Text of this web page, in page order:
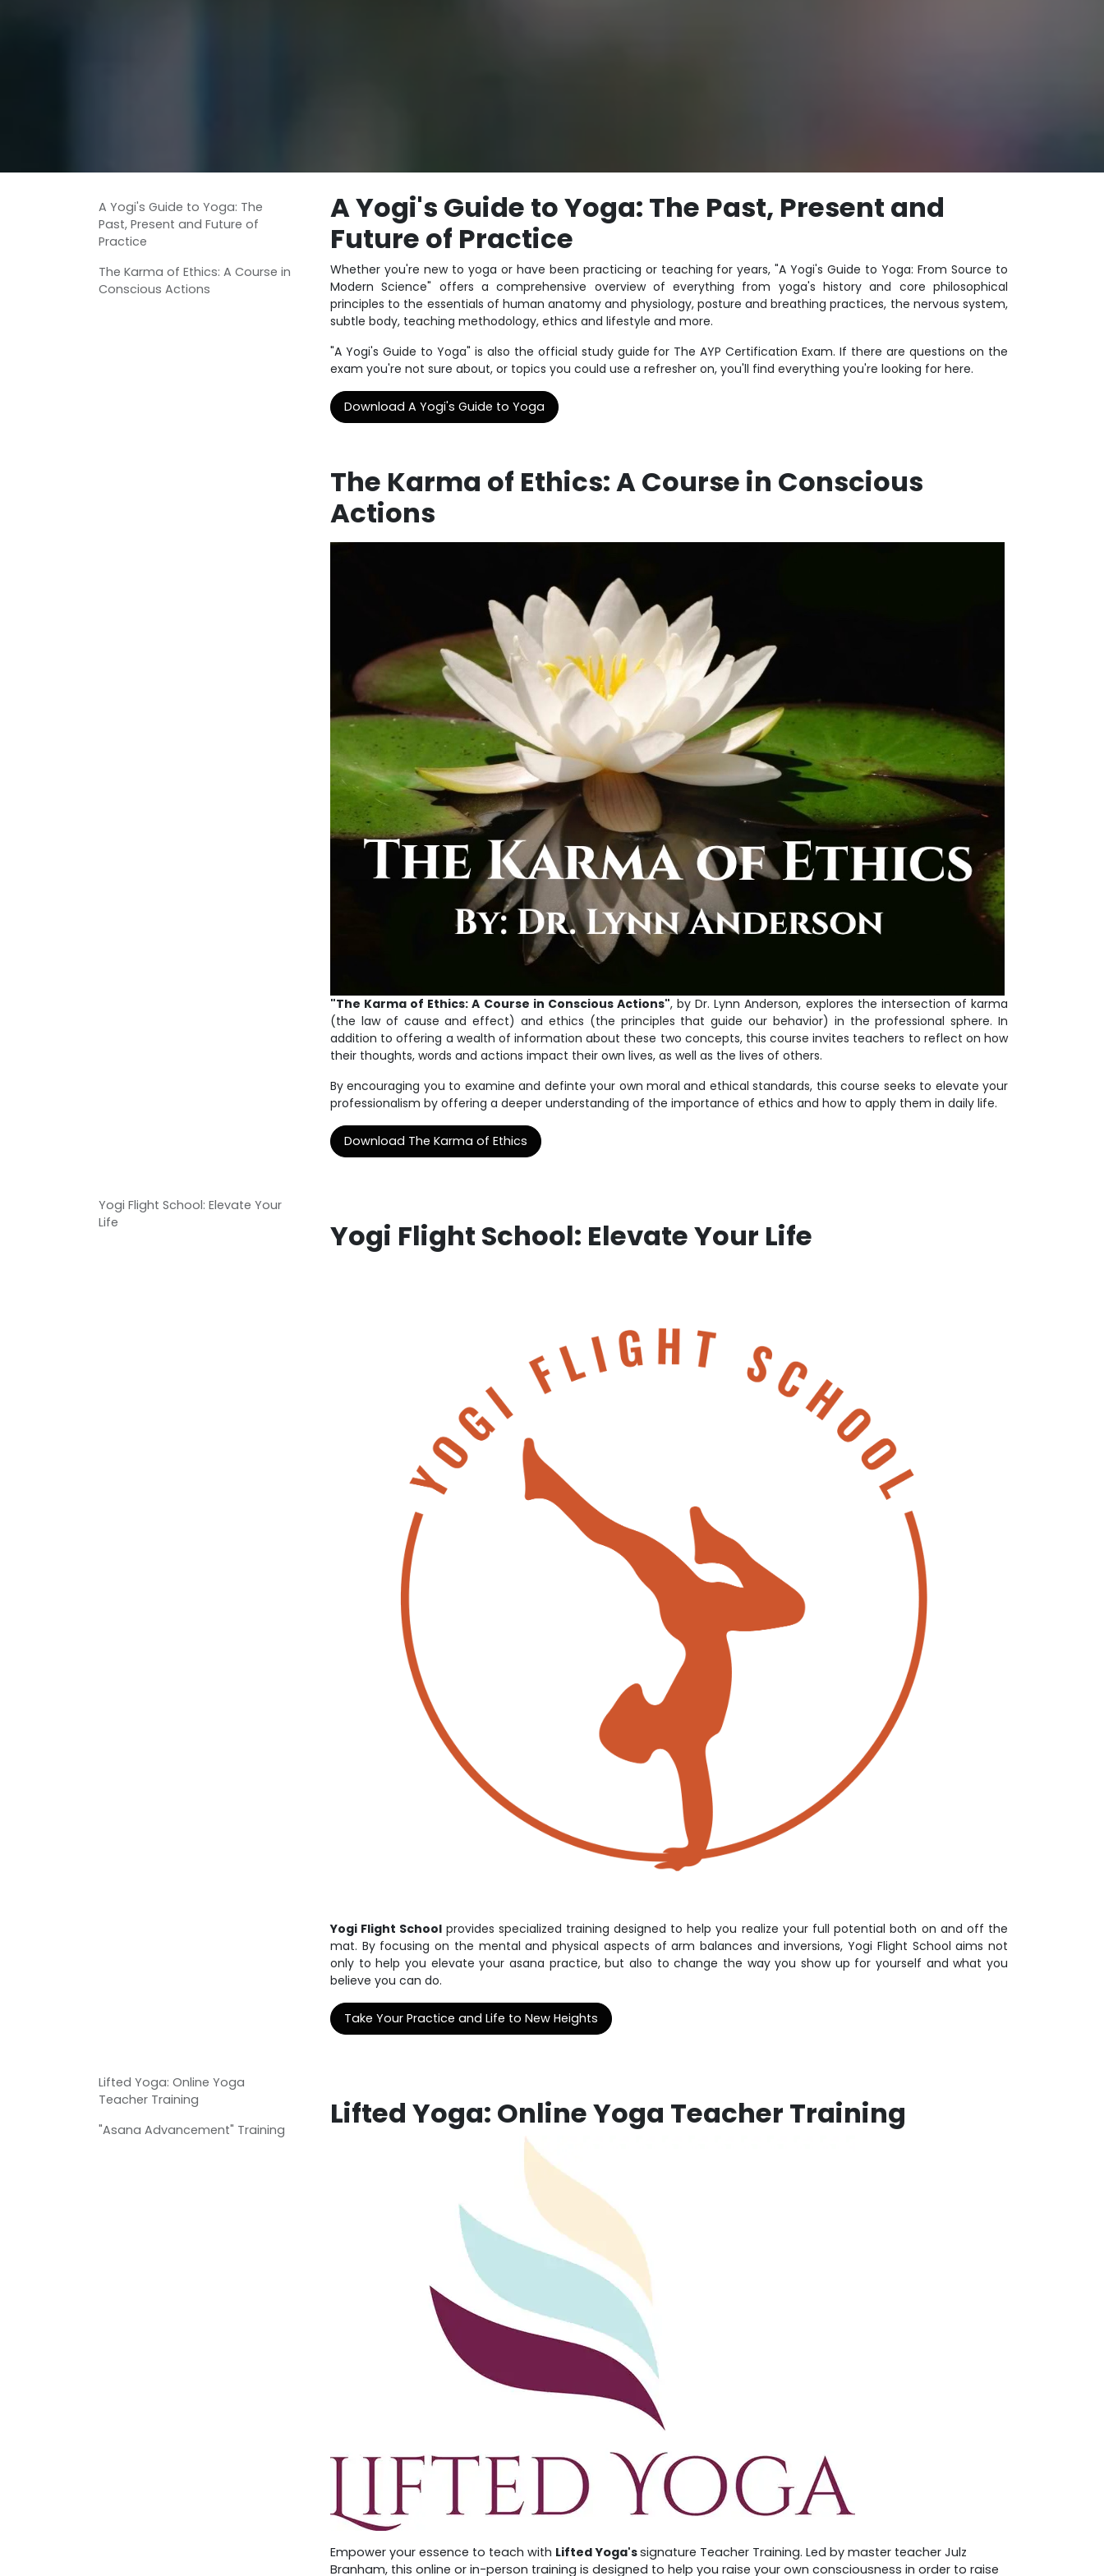
A Yogi's Guide to Yoga: The
Past, Present and Future of
Practice
The Karma of Ethics: A Course in
Conscious Actions
A Yogi's Guide to Yoga: The Past, Present and
Future of Practice
Whether you're new to yoga or have been practicing or teaching for years, "A Yogi's Guide to Yoga: From Source to
Modern Science" offers a comprehensive overview of everything from yoga's history and core philosophical
principles to the essentials of human anatomy and physiology, posture and breathing practices, the nervous system,
subtle body, teaching methodology, ethics and lifestyle and more.
"A Yogi's Guide to Yoga" is also the official study guide for The AYP Certification Exam. If there are questions on the
exam you're not sure about, or topics you could use a refresher on, you'll find everything you're looking for here.
Download A Yogi's Guide to Yoga
The Karma of Ethics: A Course in Conscious
Actions
"The Karma of Ethics: A Course in Conscious Actions", by Dr. Lynn Anderson, explores the intersection of karma
(the law of cause and effect) and ethics (the principles that guide our behavior) in the professional sphere. In
addition to offering a wealth of information about these two concepts, this course invites teachers to reflect on how
their thoughts, words and actions impact their own lives, as well as the lives of others.
By encouraging you to examine and definte your own moral and ethical standards, this course seeks to elevate your
professionalism by offering a deeper understanding of the importance of ethics and how to apply them in daily life.
Download The Karma of Ethics
Yogi Flight School: Elevate Your
Life
Yogi Flight School: Elevate Your Life
Yogi Flight School provides specialized training designed to help you realize your full potential both on and off the
mat. By focusing on the mental and physical aspects of arm balances and inversions, Yogi Flight School aims not
only to help you elevate your asana practice, but also to change the way you show up for yourself and what you
believe you can do.
Take Your Practice and Life to New Heights
Lifted Yoga: Online Yoga
Teacher Training
"Asana Advancement" Training
Lifted Yoga: Online Yoga Teacher Training
Empower your essence to teach with Lifted Yoga'ssignature Teacher Training. Led by master teacher Julz
Branham, this online or in-person training is designed to help you raise your own consciousness in order to raise